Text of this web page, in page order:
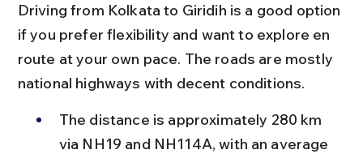
Driving from Kolkata to Giridih is a good option
if you prefer flexibility and want to explore en
route at your own pace. The roads are mostly
national highways with decent conditions.
The distance is approximately 280 km
via NH19 and NH114A, with an average